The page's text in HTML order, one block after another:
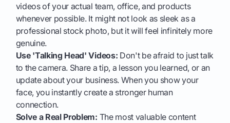
videos of your actual team, office, and products
whenever possible. It might not look as sleek as a
professional stock photo, but it will feel infinitely more
genuine.
Use 'Talking Head' Videos: Don't be afraid to just talk
to the camera. Share a tip, a lesson you learned, or an
update about your business. When you show your
face, you instantly create a stronger human
connection.
Solve a Real Problem: The most valuable content